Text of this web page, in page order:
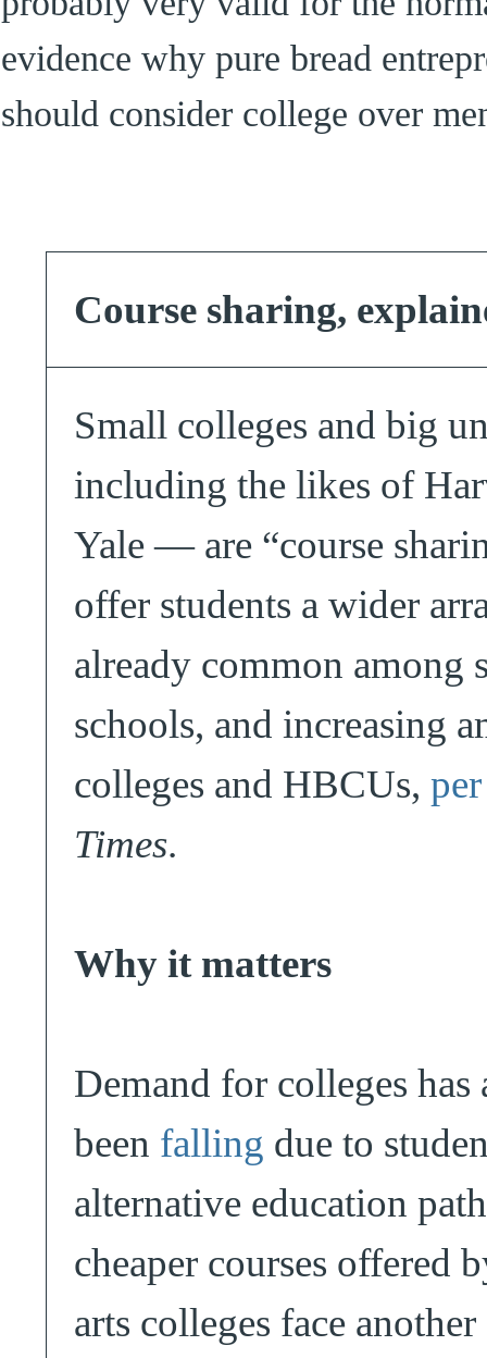
evidence why pure bread
should consider college over
Course sharing,
Small colleges and big
including the likes of
Yale — are “course
offer students a wider
already common among
schools, and increasing
colleges and HBCUs, per
Times.
Why it matters
Demand for colleges has
been falling due to
alternative education
cheaper courses offered
arts colleges face